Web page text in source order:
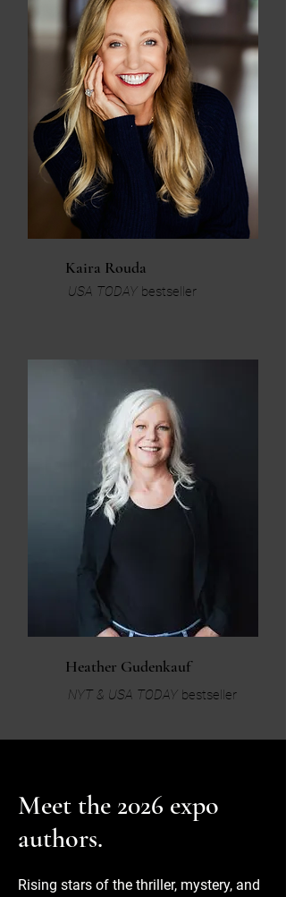
Kaira Rouda
USA TODAY bestseller
Heather Gudenkauf
NYT & USA TODAY bestseller
Meet the 2026 expo
authors.
Rising stars of the thriller, mystery, and